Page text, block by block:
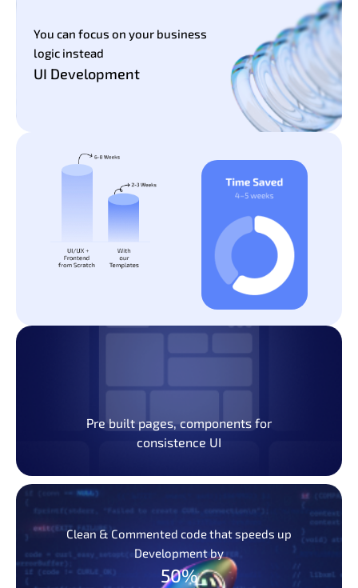
You can focus on your business
logic instead
UI Development
Pre built pages, components for
consistence UI
Clean & Commented code that speeds up
Development by
50%